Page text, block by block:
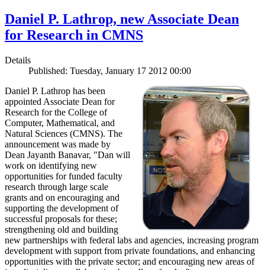
Daniel P. Lathrop, new Associate Dean
for Research in CMNS
Details
Published: Tuesday, January 17 2012 00:00
Daniel P. Lathrop has been
appointed Associate Dean for
Research for the College of
Computer, Mathematical, and
Natural Sciences (CMNS). The
announcement was made by
Dean Jayanth Banavar, "Dan will
work on identifying new
opportunities for funded faculty
research through large scale
grants and on encouraging and
supporting the development of
successful proposals for these;
strengthening old and building
new partnerships with federal labs and agencies, increasing program
development with support from private foundations, and enhancing
opportunities with the private sector; and encouraging new areas of